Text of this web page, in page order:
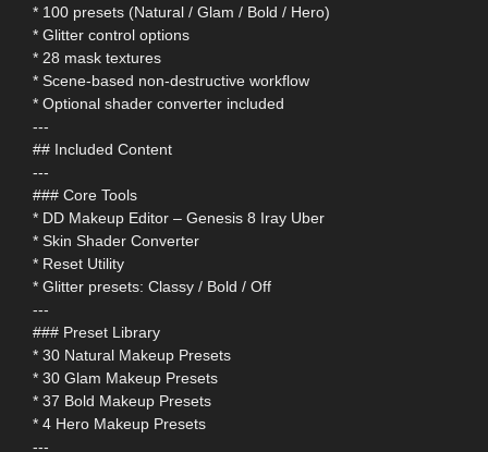
* 100 presets (Natural / Glam / Bold / Hero)
* Glitter control options
* 28 mask textures
* Scene-based non-destructive workflow
* Optional shader converter included
---
## Included Content
---
### Core Tools
* DD Makeup Editor – Genesis 8 Iray Uber
* Skin Shader Converter
* Reset Utility
* Glitter presets: Classy / Bold / Off
---
### Preset Library
* 30 Natural Makeup Presets
* 30 Glam Makeup Presets
* 37 Bold Makeup Presets
* 4 Hero Makeup Presets
---